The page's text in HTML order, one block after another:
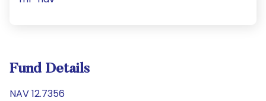
Fund Details
NAV 12.7356